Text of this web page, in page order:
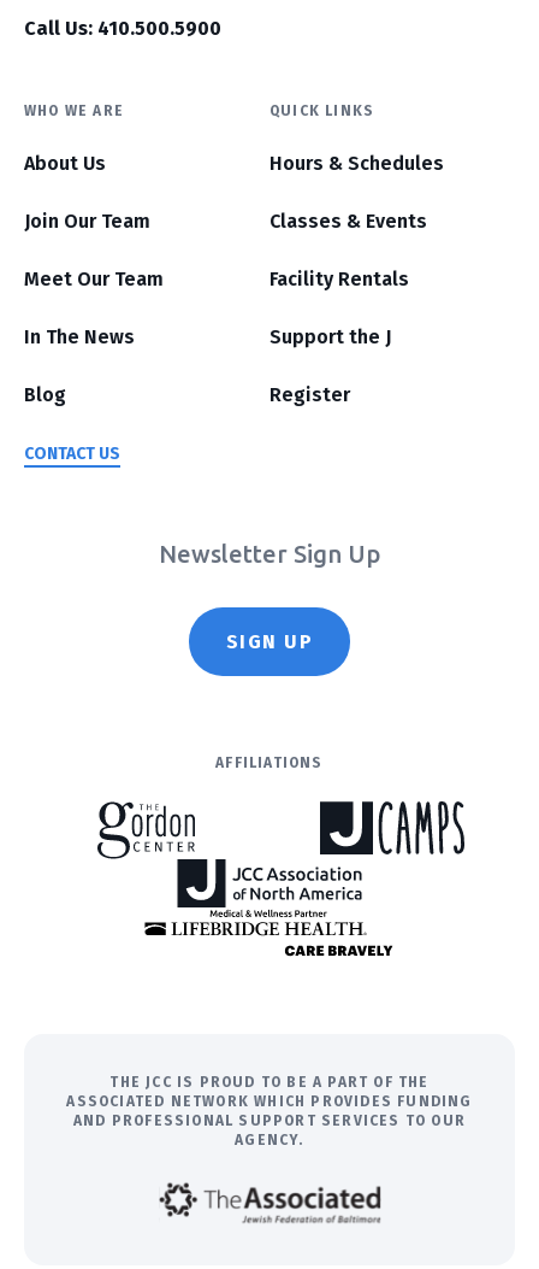
Call Us: 410.500.5900
WHO WE ARE
About Us
Join Our Team
Meet Our Team
In The News
Blog
CONTACT US
QUICK LINKS
Hours & Schedules
Classes & Events
Facility Rentals
Support the J
Register
Newsletter Sign Up
SIGN UP
AFFILIATIONS
THE JCC IS PROUD TO BE A PART OF THE
ASSOCIATED NETWORK WHICH PROVIDES FUNDING
AND PROFESSIONAL SUPPORT SERVICES TO OUR
AGENCY.